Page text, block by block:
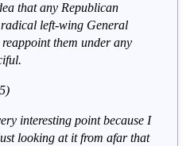
that any Republican
left-wing General
them under any
interesting point because I
looking at it from afar that